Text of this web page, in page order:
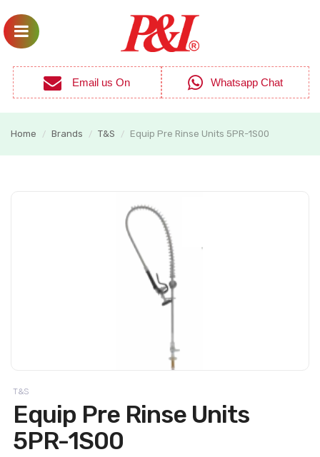
Email us On Whatsapp Chat
Home / Brands / T&S / Equip Pre Rinse Units 5PR-1S00
T&S
Equip Pre Rinse Units
5PR-1S00